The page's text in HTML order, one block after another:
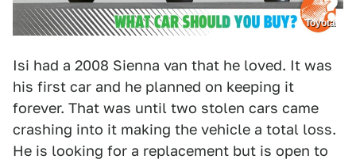
Toyota
Isi had a 2008 Sienna van that he loved. It was
his first car and he planned on keeping it
forever. That was until two stolen cars came
crashing into it making the vehicle a total loss.
He is looking for a replacement but is open to